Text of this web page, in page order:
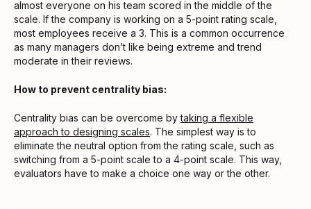
almost everyone on his team scored in the middle of the
scale. If the company is working on a 5-point rating scale,
most employees receive a 3. This is a common occurrence
as many managers don’t like being extreme and trend
moderate in their reviews.
How to prevent centrality bias:
Centrality bias can be overcome bytaking a flexible
approach to designing scales. The simplest way is to
eliminate the neutral option from the rating scale, such as
switching from a 5-point scale to a 4-point scale. This way,
evaluators have to make a choice one way or the other.